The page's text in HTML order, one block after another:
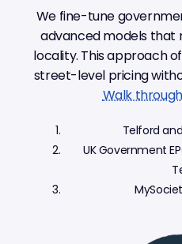
We fine-tune
advanced models that
locality. This approach
street-level pricing
Walk
Telford
UK Government